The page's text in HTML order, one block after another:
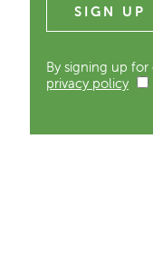
By signing up
privacy policy